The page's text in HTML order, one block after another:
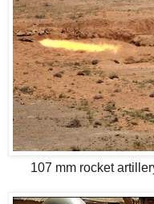
107 mm rocket